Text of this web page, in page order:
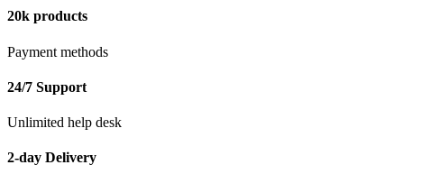
20k products
Payment methods
24/7 Support
Unlimited help desk
2-day Delivery